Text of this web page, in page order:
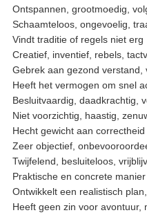
Ontspannen, grootmoedig,
Schaamteloos, ongevoelig,
Vindt traditie of regels niet erg
Creatief, inventief, rebels,
Gebrek aan gezond
Heeft het vermogen om snel
Besluitvaardig, daadkrachtig,
Niet voorzichtig, haastig,
Hecht gewicht aan
Zeer objectief,
Twijfelend, besluiteloos,
Praktische en concrete
Ontwikkelt een realistisch
Heeft geen zin voor avontuur,